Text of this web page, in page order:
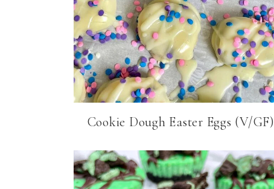
Cookie Dough Easter Eggs (V/GF)